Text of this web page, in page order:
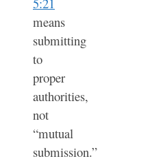
means
submitting
to
proper
authorities,
not
“mutual
submission.”